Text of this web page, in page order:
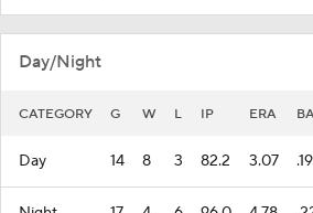
Day/Night
CATEGORY G W L IP ERA
Day 14 8 3 82.2 3.07